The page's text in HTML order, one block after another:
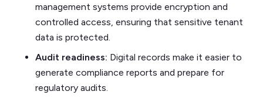
management systems provide encryption and
controlled access, ensuring that sensitive tenant
data is protected.
Audit readiness: Digital records make it easier to
generate compliance reports and prepare for
regulatory audits.